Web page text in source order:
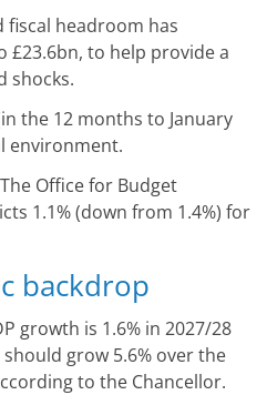
fiscal headroom has
£23.6bn, to help provide a
shocks.
the 12 months to January
environment.
Office for Budget
1.1% (down from 1.4%) for
backdrop
growth is 1.6% in 2027/28
should grow 5.6% over the
to the Chancellor.